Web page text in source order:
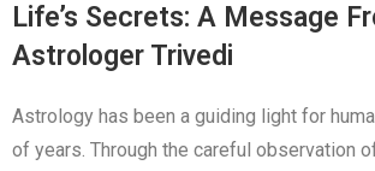
Life’s Secrets: A Message
Astrologer Trivedi
Astrology has been a guiding light for
of years. Through the careful observation